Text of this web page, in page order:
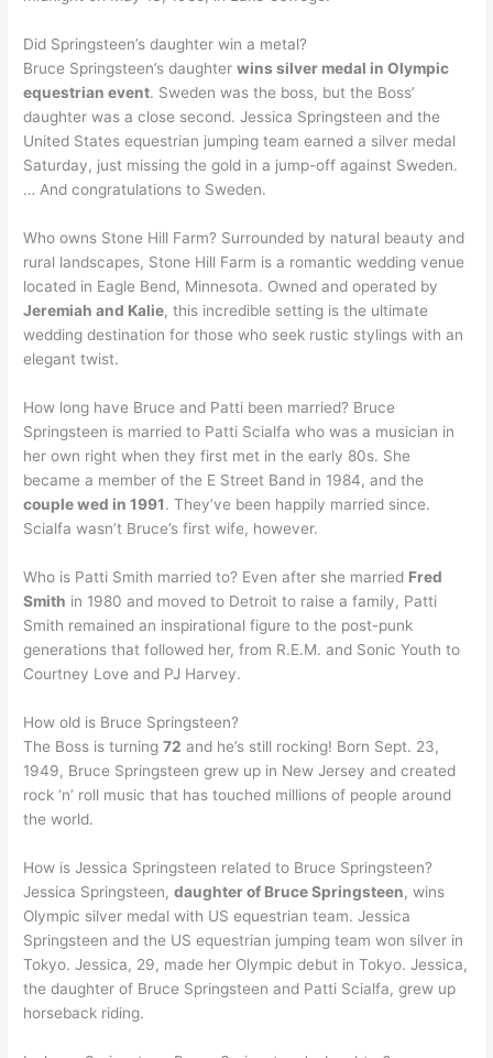
Did Springsteen’s daughter win a metal?
Bruce Springsteen’s daughterwins silver medal in Olympic
equestrian event. Sweden was the boss, but the Boss’
daughter was a close second. Jessica Springsteen and the
United States equestrian jumping team earned a silver medal
Saturday, just missing the gold in a jump-off against Sweden.
… And congratulations to Sweden.
Who owns Stone Hill Farm? Surrounded by natural beauty and
rural landscapes, Stone Hill Farm is a romantic wedding venue
located in Eagle Bend, Minnesota. Owned and operated by
Jeremiah and Kalie, this incredible setting is the ultimate
wedding destination for those who seek rustic stylings with an
elegant twist.
How long have Bruce and Patti been married? Bruce
Springsteen is married to Patti Scialfa who was a musician in
her own right when they first met in the early 80s. She
became a member of the E Street Band in 1984, and the
couple wed in 1991. They’ve been happily married since.
Scialfa wasn’t Bruce’s first wife, however.
Who is Patti Smith married to? Even after she married Fred
Smith in 1980 and moved to Detroit to raise a family, Patti
Smith remained an inspirational figure to the post-punk
generations that followed her, from R.E.M. and Sonic Youth to
Courtney Love and PJ Harvey.
How old is Bruce Springsteen?
The Boss is turning72 and he’s still rocking! Born Sept. 23,
1949, Bruce Springsteen grew up in New Jersey and created
rock ‘n’ roll music that has touched millions of people around
the world.
How is Jessica Springsteen related to Bruce Springsteen?
Jessica Springsteen,daughter of Bruce Springsteen, wins
Olympic silver medal with US equestrian team. Jessica
Springsteen and the US equestrian jumping team won silver in
Tokyo. Jessica, 29, made her Olympic debut in Tokyo. Jessica,
the daughter of Bruce Springsteen and Patti Scialfa, grew up
horseback riding.